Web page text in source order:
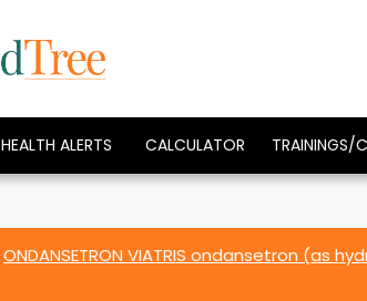
HEALTH ALERTS CALCULATOR TRAININGS/
ONDANSETRON VIATRIS ondansetron (as